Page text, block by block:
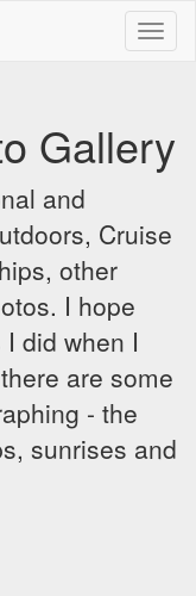
Gallery
and
Cruise
other
I hope
did when I
are some
- the
sunrises and